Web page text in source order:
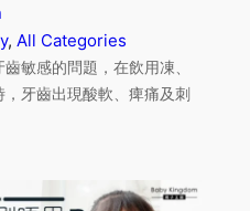
, All Categories
敏感的問題，在飲用凍、
牙齒出現酸軟、痺痛及刺